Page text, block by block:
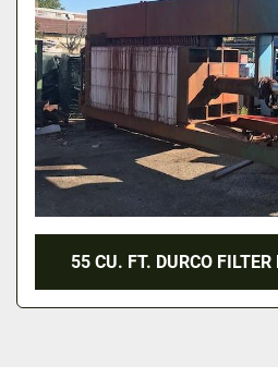
55 CU. FT. DURCO